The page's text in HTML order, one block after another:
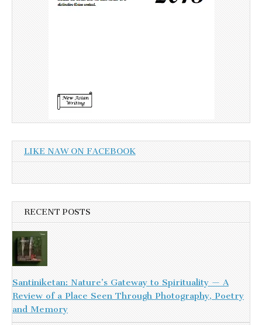
LIKE NAW ON FACEBOOK
RECENT POSTS
Santiniketan: Nature’s Gateway to Spirituality — A
Review of a Place Seen Through Photography, Poetry
and Memory